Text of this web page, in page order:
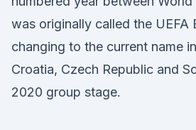
was originally called the UEFA
changing to the current name
Croatia, Czech Republic and
2020 group stage.